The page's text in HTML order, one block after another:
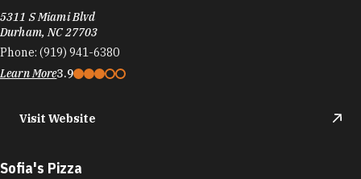
5311 S Miami Blvd
Durham, NC 27703
Phone: (919) 941-6380
Learn More3.9
Visit Website
Sofia's Pizza